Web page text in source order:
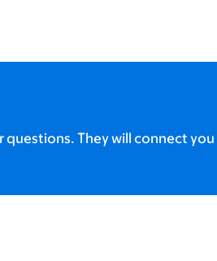
questions. They will connect